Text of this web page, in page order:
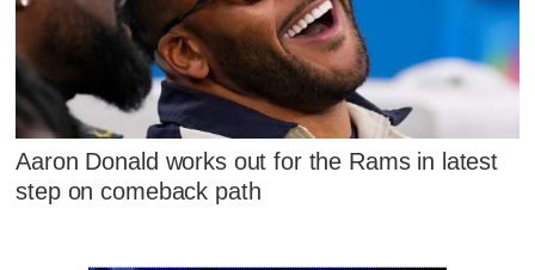
Aaron Donald works out for the Rams in latest
step on comeback path